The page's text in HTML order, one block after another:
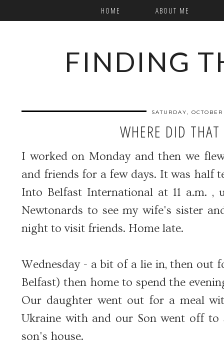
HOME ABOUT ME
FINDING
SATURDAY,
WHERE DID
I worked on Monday and then we
and friends for a few days. It was half
Into Belfast International at 11 a.m. ,
Newtonards to see my wife's sister
night to visit friends. Home late.
Wednesday - a bit of a lie in, then out
Belfast) then home to spend the
Our daughter went out for a meal
Ukraine with and our Son went off
son's house.